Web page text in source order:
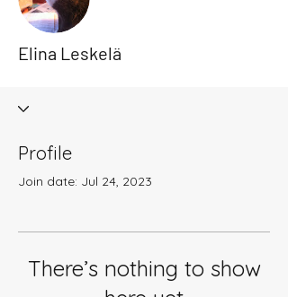
Elina Leskelä
Profile
Join date: Jul 24, 2023
There’s nothing to show